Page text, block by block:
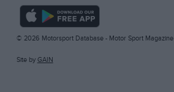
© 2026 Motorsport Database - Motor Sport Magazine
Site by GAIN